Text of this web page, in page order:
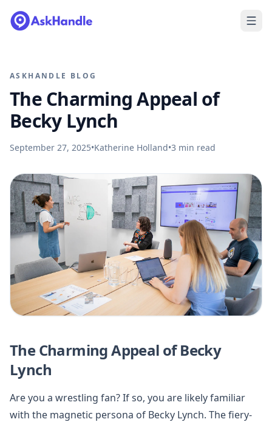
ASKHANDLE BLOG
The Charming Appeal of
Becky Lynch
September 27, 2025•Katherine Holland•3 min read
The Charming Appeal of Becky
Lynch
Are you a wrestling fan? If so, you are likely familiar
with the magnetic persona of Becky Lynch. The fiery-